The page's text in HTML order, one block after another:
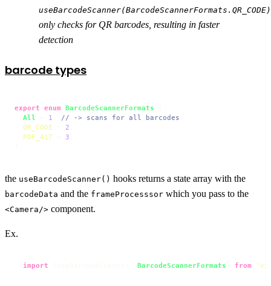
useBarcodeScanner(BarcodeScannerFormats.QR_CODE)
only checks for QR barcodes, resulting in faster
detection
barcode types
export enum BarcodeScannerFormats
All
1
// -> scans for all barcodes
QR_CODE
2
PDF_417
3
the useBarcodeScanner() hooks returns a state array with the
barcodeData and the frameProcesssor which you pass to the
<Camera/> component.
Ex.
import BarcodeScannerFormats from